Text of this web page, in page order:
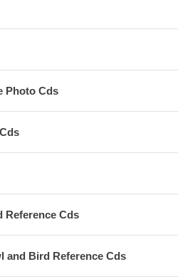
Photo Cds
Reference Cds
and Bird Reference Cds